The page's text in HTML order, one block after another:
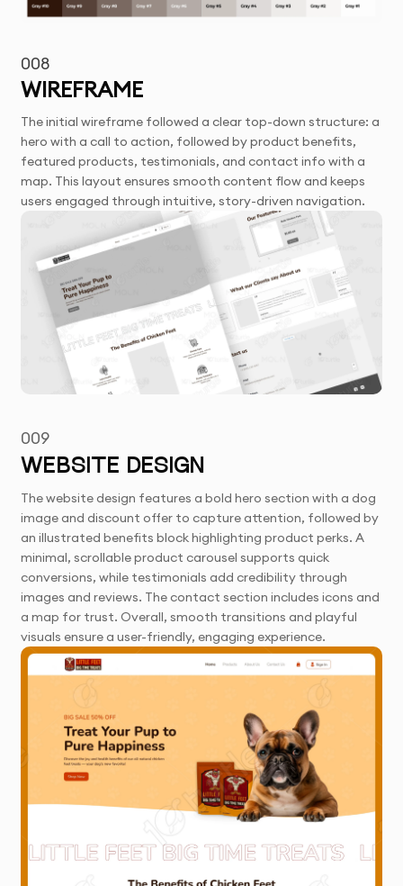
008
WIREFRAME
The initial wireframe followed a clear top-down structure: a
hero with a call to action, followed by product benefits,
featured products, testimonials, and contact info with a
map. This layout ensures smooth content flow and keeps
users engaged through intuitive, story-driven navigation.
009
WEBSITE DESIGN
The website design features a bold hero section with a dog
image and discount offer to capture attention, followed by
an illustrated benefits block highlighting product perks. A
minimal, scrollable product carousel supports quick
conversions, while testimonials add credibility through
images and reviews. The contact section includes icons and
a map for trust. Overall, smooth transitions and playful
visuals ensure a user-friendly, engaging experience.